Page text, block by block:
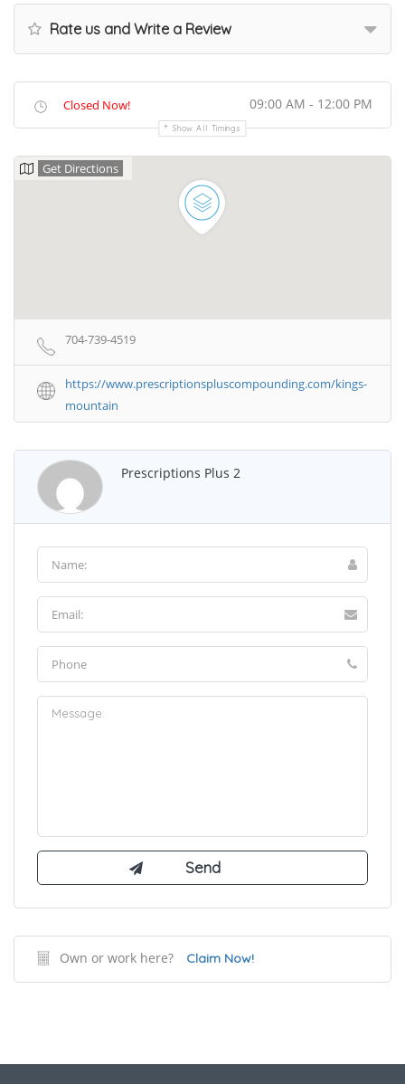
Rate us and Write a Review
Closed Now! 09:00 AM - 12:00 PM
Show All Timings
Get Directions
704-739-4519
https://www.prescriptionspluscompounding.com/kings-
mountain
Prescriptions Plus 2
Own or work here? Claim Now!